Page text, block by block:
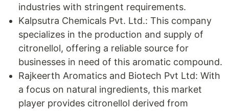
industries with stringent requirements.
Kalpsutra Chemicals Pvt. Ltd.: This company
specializes in the production and supply of
citronellol, offering a reliable source for
businesses in need of this aromatic compound.
Rajkeerth Aromatics and Biotech Pvt Ltd: With
a focus on natural ingredients, this market
player provides citronellol derived from